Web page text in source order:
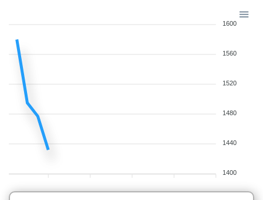
1600
1560
1520
1480
1440
1400